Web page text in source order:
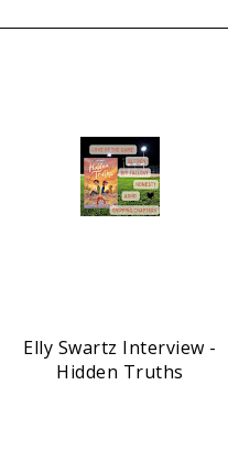
Elly Swartz Interview -
Hidden Truths